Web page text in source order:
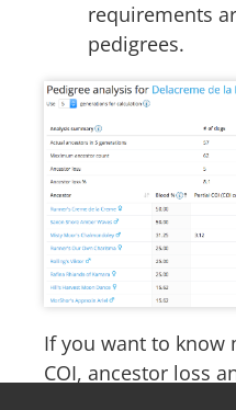
requirements
pedigrees.
If you want to know
COI, ancestor loss